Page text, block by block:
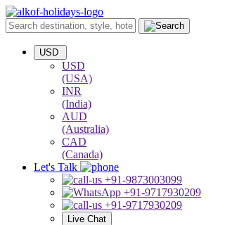
USD
USD
(USA)
INR
(India)
AUD
(Australia)
CAD
(Canada)
Let's Talk
+91-9873003099
+91-9717930209
+91-9717930209
Live Chat